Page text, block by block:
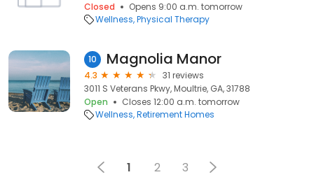
Closed
Opens 9:00 a.m. tomorrow
Wellness Physical Therapy
10 Magnolia Manor
4.3
31 reviews
3011 S Veterans Pkwy, Moultrie, GA, 31788
Open
Closes 12:00 a.m. tomorrow
Wellness Retirement Homes
1 2 3